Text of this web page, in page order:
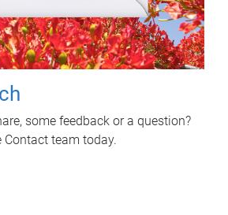
some feedback or a question?
Contact team today.